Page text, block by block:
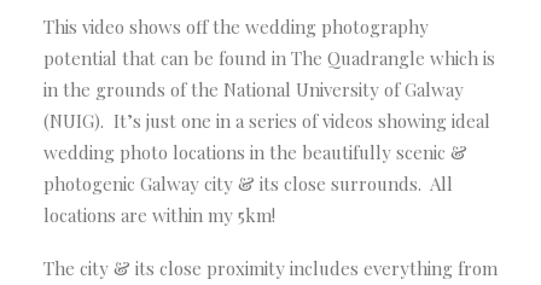
This video shows off the wedding photography
potential that can be found in The Quadrangle which is
in the grounds of the National University of Galway
(NUIG). It’s just one in a series of videos showing ideal
wedding photo locations in the beautifully scenic &
photogenic Galway city & its close surrounds. All
locations are within my 5km!
The city & its close proximity includes everything from